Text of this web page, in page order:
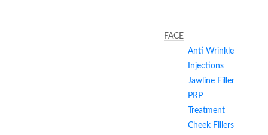
FACE
Anti Wrinkle
Injections
Jawline Filler
PRP
Treatment
Cheek Fillers